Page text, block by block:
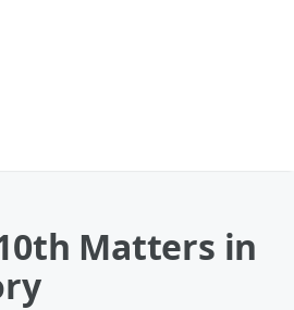
Matters in